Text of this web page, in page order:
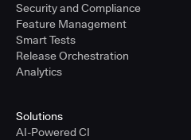
Security and Compliance
Feature Management
Smart Tests
Release Orchestration
Analytics
Solutions
AI-Powered CI